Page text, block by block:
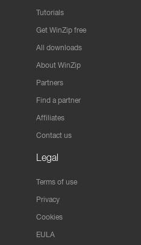
Tutorials
Get WinZip free
All downloads
About WinZip
Partners
Find a partner
Affiliates
Contact us
Legal
Terms of use
Privacy
Cookies
EULA